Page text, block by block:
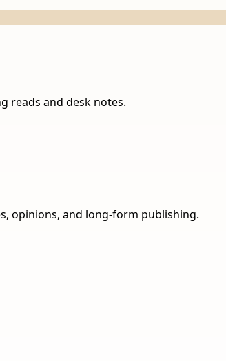
reads and desk notes.
opinions, and long-form publishing.